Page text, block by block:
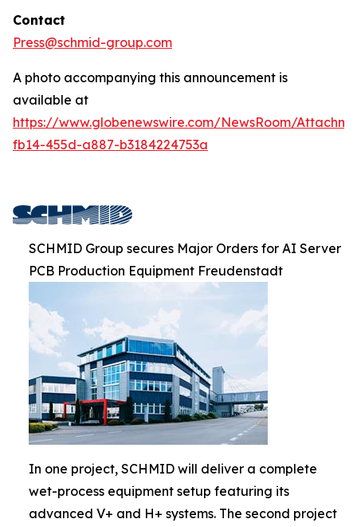
Contact
Press@schmid-group.com
A photo accompanying this announcement is
available at
https://www.globenewswire.com/NewsRoom/
fb14-455d-a887-b3184224753a
SCHMID Group secures Major Orders for AI Server
PCB Production Equipment Freudenstadt
In one project, SCHMID will deliver a complete
wet-process equipment setup featuring its
advanced V+ and H+ systems. The second project